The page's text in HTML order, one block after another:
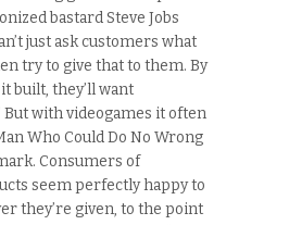
bastard Steve Jobs
just ask customers what
try to give that to them. By
built, they’ll want
But with videogames it often
Who Could Do No Wrong
Consumers of
seem perfectly happy to
they’re given, to the point